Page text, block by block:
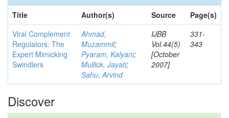
Title
Author(s) Source
Page(s)
Viral Complement
Regulators: The
Expert Mimicking
Swindlers
Ahmad,
Muzammil;
Pyaram, Kalyani;
Mullick, Jayati;
Sahu, Arvind
IJBB
Vol.44(5)
[October
2007]
331-
343
Discover